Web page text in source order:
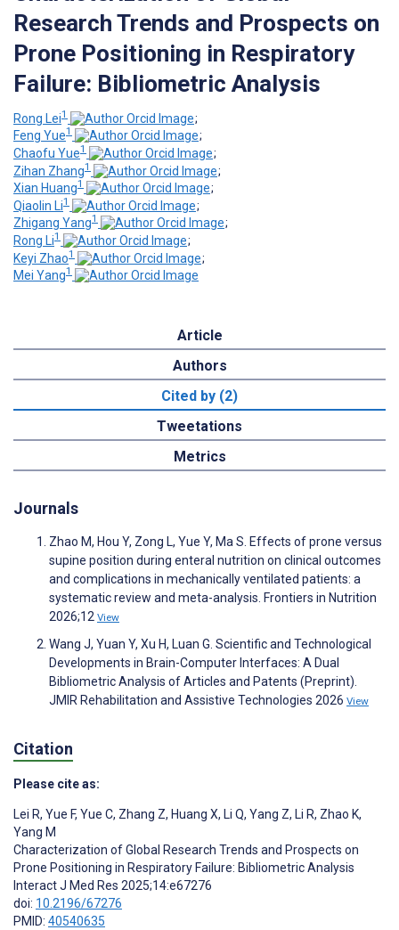
Research Trends and Prospects on
Prone Positioning in Respiratory
Failure: Bibliometric Analysis
Rong Lei1
;
Feng Yue1
;
Chaofu Yue1
;
Zihan Zhang1
;
Xian Huang1
;
Qiaolin Li1
;
Zhigang Yang1
;
Rong Li1
;
Keyi Zhao1
;
Mei Yang1
Article
Authors
Cited by (2)
Tweetations
Metrics
Journals
Zhao M, Hou Y, Zong L, Yue Y, Ma S. Effects of prone versus
supine position during enteral nutrition on clinical outcomes
and complications in mechanically ventilated patients: a
systematic review and meta-analysis. Frontiers in Nutrition
2026;12 View
Wang J, Yuan Y, Xu H, Luan G. Scientific and Technological
Developments in Brain-Computer Interfaces: A Dual
Bibliometric Analysis of Articles and Patents (Preprint).
JMIR Rehabilitation and Assistive Technologies 2026 View
Citation
Please cite as:
Lei R, Yue F, Yue C, Zhang Z, Huang X, Li Q, Yang Z, Li R, Zhao K,
Yang M
Characterization of Global Research Trends and Prospects on
Prone Positioning in Respiratory Failure: Bibliometric Analysis
Interact J Med Res 2025;14:e67276
doi: 10.2196/67276
PMID: 40540635